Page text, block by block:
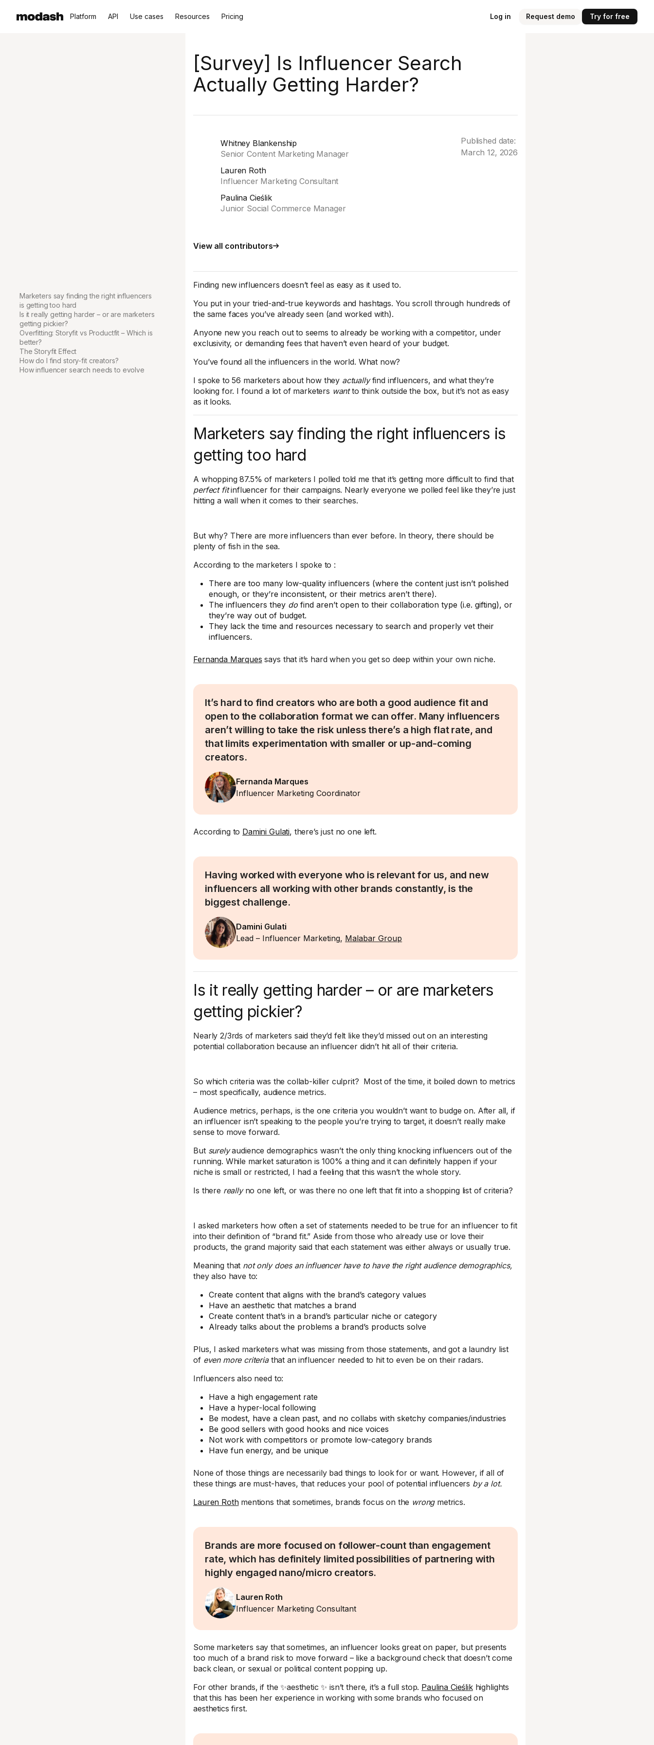
Platform API Use cases Resources Pricing Log in Request demo Try for free
[Survey] Is Influencer Search
Actually Getting Harder?
Whitney Blankenship
Senior Content Marketing Manager
Lauren Roth
Influencer Marketing Consultant
Paulina Cieślik
Junior Social Commerce Manager
View all contributors
Published date:
March 12, 2026
Marketers say finding the right influencers
is getting too hard
Is it really getting harder – or are marketers
getting pickier?
Overfitting: Storyfit vs Productfit – Which is
better?
The Storyfit Effect
How do I find story-fit creators?
How influencer search needs to evolve
Finding new influencers doesn’t feel as easy as it used to.
You put in your tried-and-true keywords and hashtags. You scroll through hundreds of
the same faces you’ve already seen (and worked with).
Anyone new you reach out to seems to already be working with a competitor, under
exclusivity, or demanding fees that haven’t even heard of your budget.
You’ve found all the influencers in the world. What now?
I spoke to 56 marketers about how they actuallyfind influencers, and what they’re
looking for. I found a lot of marketers wantto think outside the box, but it’s not as easy
as it looks.
Marketers say finding the right influencers is
getting too hard
A whopping 87.5% of marketers I polled told me that it’s getting more difficult to find that
perfect fitinfluencer for their campaigns. Nearly everyone we polled feel like they’re just
hitting a wall when it comes to their searches.
But why? There are more influencers than ever before. In theory, there should be
plenty of fish in the sea.
According to the marketers I spoke to :
There are too many low-quality influencers (where the content just isn’t polished
enough, or they’re inconsistent, or their metrics aren’t there).
The influencers they do find aren’t open to their collaboration type (i.e. gifting), or
they’re way out of budget.
They lack the time and resources necessary to search and properly vet their
influencers.
Fernanda Marques says that it’s hard when you get so deep within your own niche.
It’s hard to find creators who are both a good audience fit and
open to the collaboration format we can offer. Many influencers
aren’t willing to take the risk unless there’s a high flat rate, and
that limits experimentation with smaller or up-and-coming
creators.
Fernanda Marques
Influencer Marketing Coordinator
According to Damini Gulati, there’s just no one left.
Having worked with everyone who is relevant for us, and new
influencers all working with other brands constantly, is the
biggest challenge.
Damini Gulati
Lead – Influencer Marketing, Malabar Group
Is it really getting harder – or are marketers
getting pickier?
Nearly 2/3rds of marketers said they’d felt like they’d missed out on an interesting
potential collaboration because an influencer didn’t hit all of their criteria.
So which criteria was the collab-killer culprit? Most of the time, it boiled down to metrics
– most specifically, audience metrics.
Audience metrics, perhaps, is the one criteria you wouldn’t want to budge on. After all, if
an influencer isn’t speaking to the people you’re trying to target, it doesn’t really make
sense to move forward.
But surelyaudience demographics wasn’t the only thing knocking influencers out of the
running. While market saturation is 100% a thing and it can definitely happen if your
niche is small or restricted, I had a feeling that this wasn’t the whole story.
Is there reallyno one left, or was there no one left that fit into a shopping list of criteria?
I asked marketers how often a set of statements needed to be true for an influencer to fit
into their definition of “brand fit.” Aside from those who already use or love their
products, the grand majority said that each statement was either always or usually true.
Meaning that not only does an influencer have to have the right audience demographics,
they also have to:
Create content that aligns with the brand’s category values
Have an aesthetic that matches a brand
Create content that’s in a brand’s particular niche or category
Already talks about the problems a brand’s products solve
Plus, I asked marketers what was missing from those statements, and got a laundry list
of even more criteriathat an influencer needed to hit to even be on their radars.
Influencers also need to:
Have a high engagement rate
Have a hyper-local following
Be modest, have a clean past, and no collabs with sketchy companies/industries
Be good sellers with good hooks and nice voices
Not work with competitors or promote low-category brands
Have fun energy, and be unique
None of those things are necessarily bad things to look for or want. However, if all of
these things are must-haves, that reduces your pool of potential influencers by a lot.
Lauren Rothmentions that sometimes, brands focus on the wrongmetrics.
Brands are more focused on follower-count than engagement
rate, which has definitely limited possibilities of partnering with
highly engaged nano/micro creators.
Lauren Roth
Influencer Marketing Consultant
Some marketers say that sometimes, an influencer looks great on paper, but presents
too much of a brand risk to move forward – like a background check that doesn’t come
back clean, or sexual or political content popping up.
For other brands, if the ✨aesthetic ✨ isn’t there, it’s a full stop. Paulina Cieślikhighlights
that this has been her experience in working with some brands who focused on
aesthetics first.